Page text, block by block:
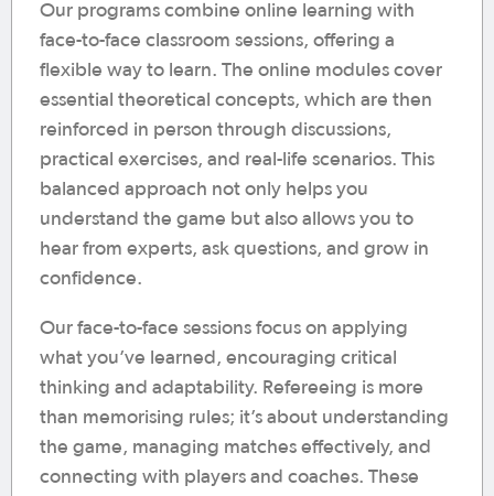
Our programs combine online learning with
face-to-face classroom sessions, offering a
flexible way to learn. The online modules cover
essential theoretical concepts, which are then
reinforced in person through discussions,
practical exercises, and real-life scenarios. This
balanced approach not only helps you
understand the game but also allows you to
hear from experts, ask questions, and grow in
confidence.
Our face-to-face sessions focus on applying
what you’ve learned, encouraging critical
thinking and adaptability. Refereeing is more
than memorising rules; it’s about understanding
the game, managing matches effectively, and
connecting with players and coaches. These